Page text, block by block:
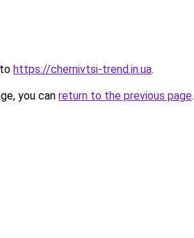
https://chernivtsi-trend.in.ua.
you can return to the previous page.